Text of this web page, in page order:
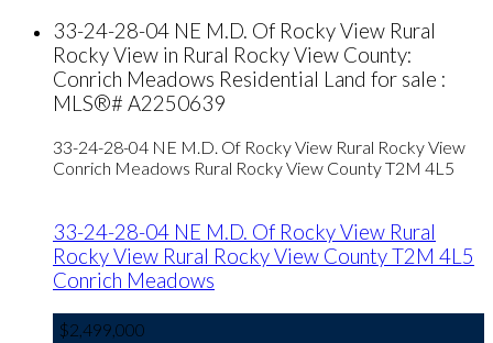
33-24-28-04 NE M.D. Of Rocky View Rural
Rocky View in Rural Rocky View County:
Conrich Meadows Residential Land for sale :
MLS®# A2250639
33-24-28-04 NE M.D. Of Rocky View Rural Rocky View
Conrich Meadows Rural Rocky View CountyT2M 4L5
33-24-28-04 NE M.D. Of Rocky View Rural
Rocky View Rural Rocky View CountyT2M 4L5
Conrich Meadows
$2,499,000